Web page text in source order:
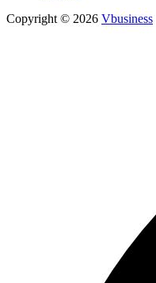
Copyright © 2026 Vbusiness